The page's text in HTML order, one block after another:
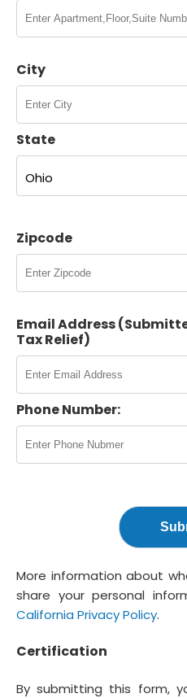
City
State
Zipcode
Email Address
Tax Relief)
Phone Number:
More information about
share your personal
California Privacy Policy.
Certification
By submitting this form,
Contact Us
Tax Relief Advocates
16808 Armstrong Ave. Irvine,
contact@tra.com